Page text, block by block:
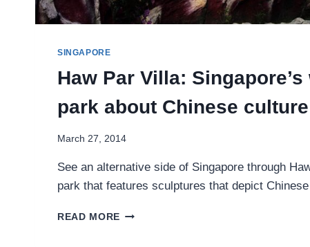
SINGAPORE
Haw Par Villa:
park about Chinese culture
March 27, 2014
See an alternative side of Singapore through
park that features sculptures that depict
READ MORE HAW